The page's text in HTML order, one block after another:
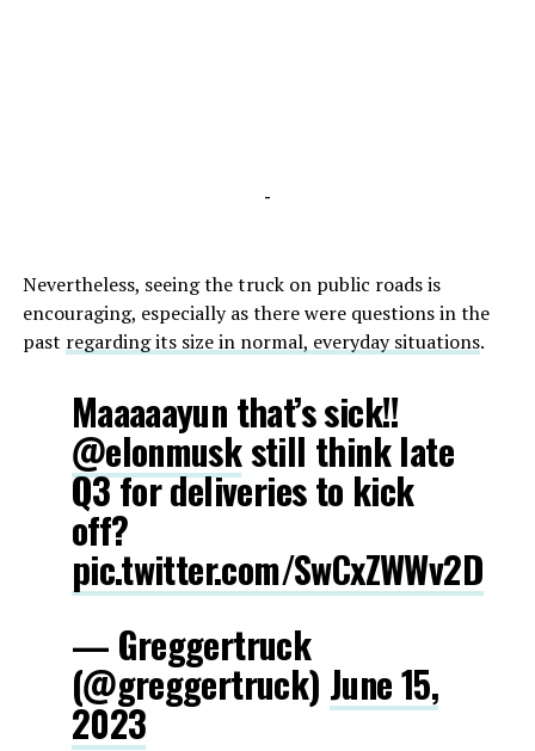
-
Nevertheless, seeing the truck on public roads is
encouraging, especially as there were questions in the
past regarding its size in normal, everyday situations.
Maaaaayun that’s sick!!
@elonmuskstill think late
Q3 for deliveries to kick
off?
pic.twitter.com/SwCxZWWv2D
— Greggertruck
(@greggertruck) June 15,
2023